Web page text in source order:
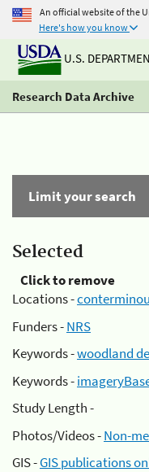
An official website of the
Here's how you know
U.S.
Research Data Archive
Limit your search
Selected
Click to remove
Locations -
Funders -NRS
Keywords -woodland
Keywords -
Study Length -
Photos/Videos -Non-
GIS -GIS publications